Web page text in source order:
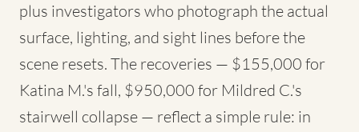
plus investigators who photograph the actual
surface, lighting, and sight lines before the
scene resets. The recoveries — $155,000 for
Katina M.'s fall, $950,000 for Mildred C.'s
stairwell collapse — reflect a simple rule: in